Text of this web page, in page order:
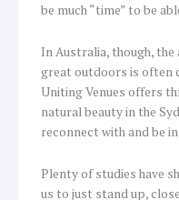
be much “time” to be
In Australia, though,
great outdoors is often
Uniting Venues offers
natural beauty in the
reconnect with and be
Plenty of studies have
us to just stand up,